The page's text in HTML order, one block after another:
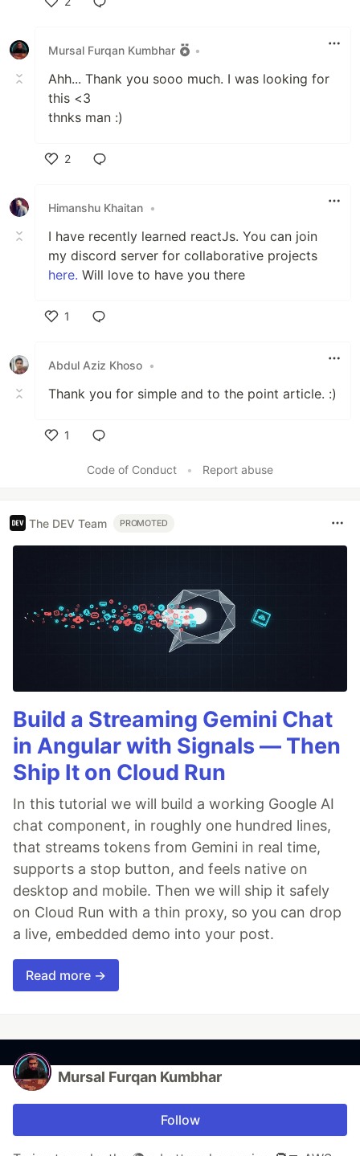
Mursal Furqan Kumbhar
•
Ahh... Thank you sooo much. I was looking for
this <3
thnks man :)
2
Himanshu Khaitan •
I have recently learned reactJs. You can join
my discord server for collaborative projects
here. Will love to have you there
1
Abdul Aziz Khoso •
Thank you for simple and to the point article. :)
1
Code of Conduct
• Report abuse
The DEV Team PROMOTED
Build a Streaming Gemini Chat
in Angular with Signals — Then
Ship It on Cloud Run
In this tutorial we will build a working Google AI
chat component, in roughly one hundred lines,
that streams tokens from Gemini in real time,
supports a stop button, and feels native on
desktop and mobile. Then we will ship it safely
on Cloud Run with a thin proxy, so you can drop
a live, embedded demo into your post.
Read more →
Mursal Furqan Kumbhar
Follow